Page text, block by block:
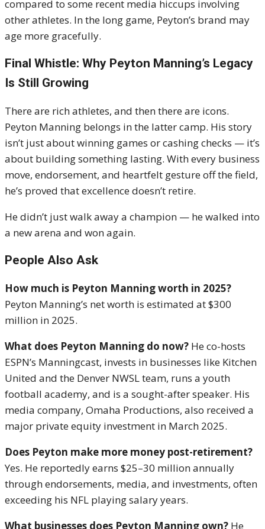
compared to some recent media hiccups involving
other athletes. In the long game, Peyton’s brand may
age more gracefully.
Final Whistle: Why Peyton Manning’s Legacy
Is Still Growing
There are rich athletes, and then there are icons.
Peyton Manning belongs in the latter camp. His story
isn’t just about winning games or cashing checks — it’s
about building something lasting. With every business
move, endorsement, and heartfelt gesture off the field,
he’s proved that excellence doesn’t retire.
He didn’t just walk away a champion — he walked into
a new arena and won again.
People Also Ask
How much is Peyton Manning worth in 2025?
Peyton Manning’s net worth is estimated at $300
million in 2025.
What does Peyton Manning do now? He co-hosts
ESPN’s Manningcast, invests in businesses like Kitchen
United and the Denver NWSL team, runs a youth
football academy, and is a sought-after speaker. His
media company, Omaha Productions, also received a
major private equity investment in March 2025.
Does Peyton make more money post-retirement?
Yes. He reportedly earns $25–30 million annually
through endorsements, media, and investments, often
exceeding his NFL playing salary years.
What businesses does Peyton Manning own? He